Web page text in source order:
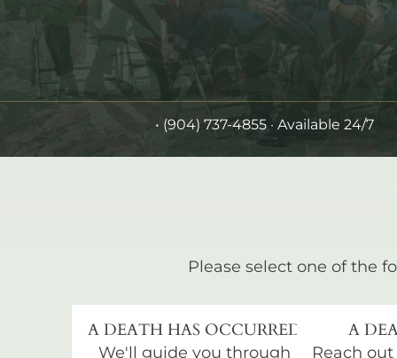
• (904) 737-4855 · Available 24/7
Please select one of the
A DEATH HAS OCCURRED
We'll guide you through
A
Reach